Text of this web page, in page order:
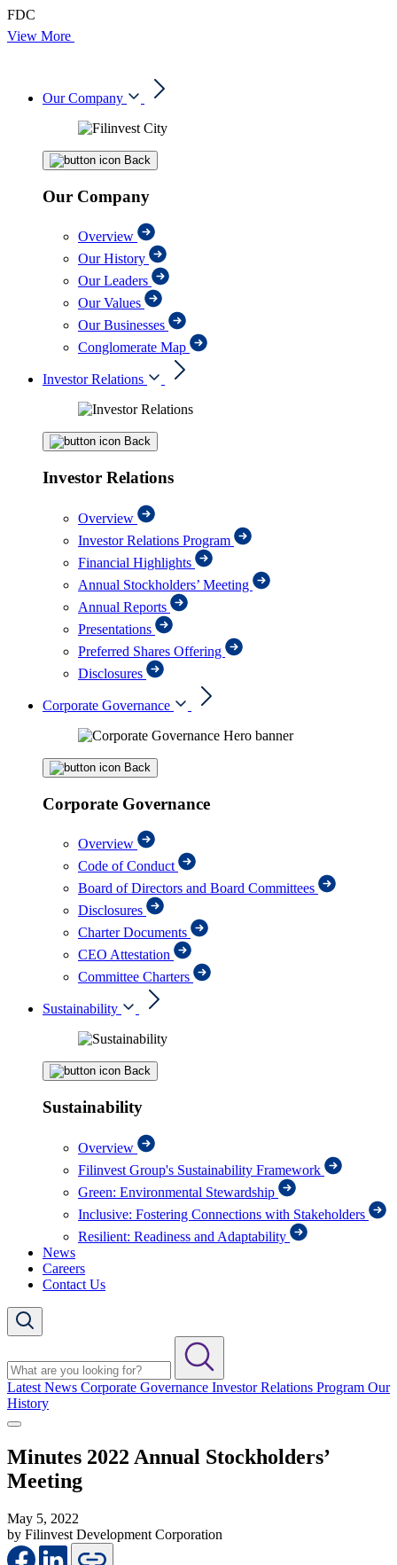
FDC
View More
Our Company
Back
Our Company
Overview
Our History
Our Leaders
Our Values
Our Businesses
Conglomerate Map
Investor Relations
Back
Investor Relations
Overview
Investor Relations Program
Financial Highlights
Annual Stockholders’ Meeting
Annual Reports
Presentations
Preferred Shares Offering
Disclosures
Corporate Governance
Back
Corporate Governance
Overview
Code of Conduct
Board of Directors and Board Committees
Disclosures
Charter Documents
CEO Attestation
Committee Charters
Sustainability
Back
Sustainability
Overview
Filinvest Group's Sustainability Framework
Green: Environmental Stewardship
Inclusive: Fostering Connections with Stakeholders
Resilient: Readiness and Adaptability
News
Careers
Contact Us
Latest News Corporate Governance Investor Relations Program Our
History
Minutes 2022 Annual Stockholders’
Meeting
May 5, 2022
by Filinvest Development Corporation